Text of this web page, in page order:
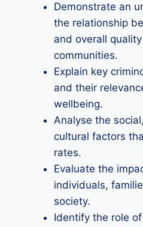
Demonstrate an
the relationship
and overall
communities.
Explain key
and their
wellbeing.
Analyse the
cultural factors
rates.
Evaluate the
individuals,
society.
Identify the role